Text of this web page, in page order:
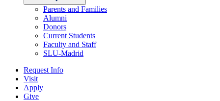
Parents and Families
Alumni
Donors
Current Students
Faculty and Staff
SLU-Madrid
Request Info
Visit
Apply
Give